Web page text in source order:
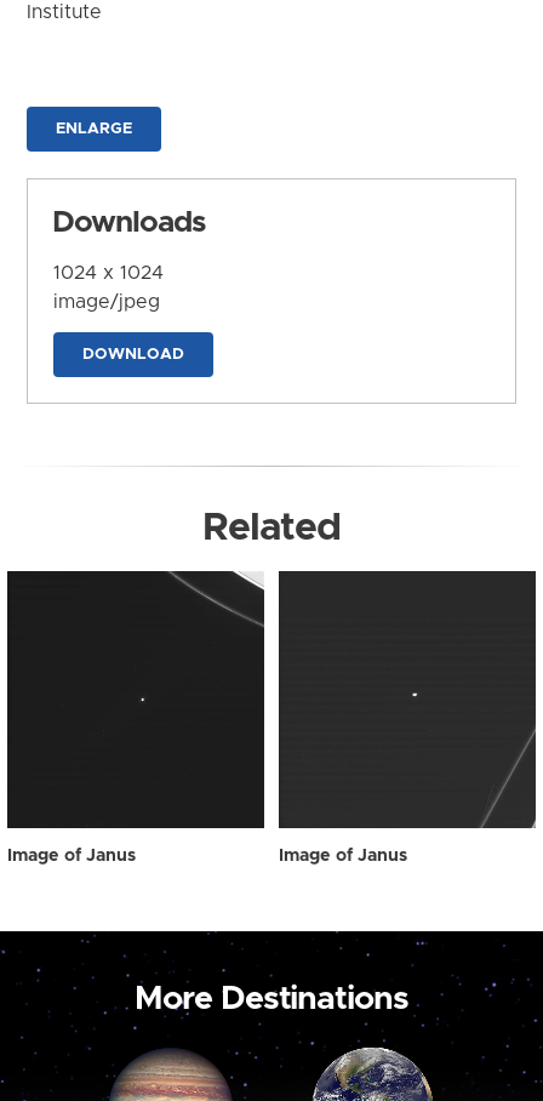
Institute
ENLARGE
Downloads
1024 x 1024
image/jpeg
DOWNLOAD
Related
Image of Janus Image of Janus
More Destinations